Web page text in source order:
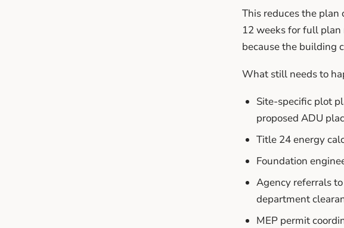
This reduces the
12 weeks for full
because the building
What still needs to
Site-specific plot
proposed ADU
Title 24 energy
Foundation
Agency referrals
department
MEP permit